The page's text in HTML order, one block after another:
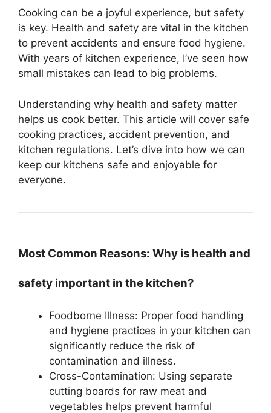
Cooking can be a joyful experience, but safety
is key. Health and safety are vital in the kitchen
to prevent accidents and ensure food hygiene.
With years of kitchen experience, I’ve seen how
small mistakes can lead to big problems.
Understanding why health and safety matter
helps us cook better. This article will cover safe
cooking practices, accident prevention, and
kitchen regulations. Let’s dive into how we can
keep our kitchens safe and enjoyable for
everyone.
Most Common Reasons: Why is health and
safety important in the kitchen?
Foodborne Illness: Proper food handling
and hygiene practices in your kitchen can
significantly reduce the risk of
contamination and illness.
Cross-Contamination: Using separate
cutting boards for raw meat and
vegetables helps prevent harmful